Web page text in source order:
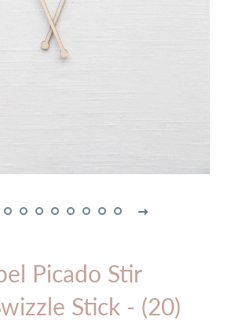
Picado Stir
Stick - (20)